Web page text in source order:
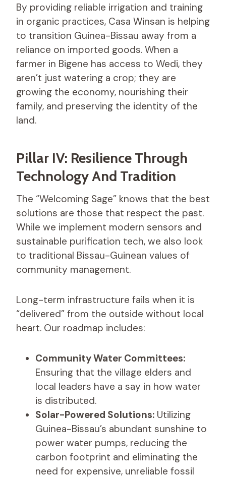
By providing reliable irrigation and training
in organic practices, Casa Winsan is helping
to transition Guinea-Bissau away from a
reliance on imported goods. When a
farmer in Bigene has access to Wedi, they
aren’t just watering a crop; they are
growing the economy, nourishing their
family, and preserving the identity of the
land.
Pillar IV: Resilience Through
Technology And Tradition
The “Welcoming Sage” knows that the best
solutions are those that respect the past.
While we implement modern sensors and
sustainable purification tech, we also look
to traditional Bissau-Guinean values of
community management.
Long-term infrastructure fails when it is
“delivered” from the outside without local
heart. Our roadmap includes:
Community Water Committees:
Ensuring that the village elders and
local leaders have a say in how water
is distributed.
Solar-Powered Solutions: Utilizing
Guinea-Bissau’s abundant sunshine to
power water pumps, reducing the
carbon footprint and eliminating the
need for expensive, unreliable fossil